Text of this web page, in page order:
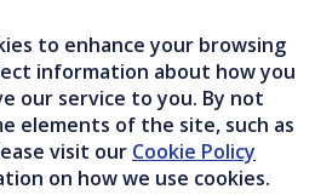
to enhance your browsing
information about how you
our service to you. By not
elements of the site, such as
visit our Cookie Policy
on how we use cookies.